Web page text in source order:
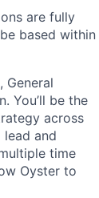
are fully
based within
General
You’ll be the
across
lead and
time
Oyster to